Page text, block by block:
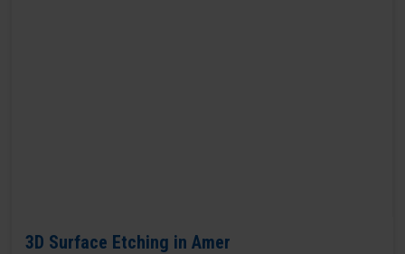
3D Surface Etching in Amer